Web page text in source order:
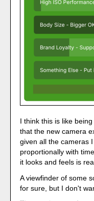
I think this is like
that the new camera
given all the cameras
proportionally with
it looks and feels is
A viewfinder of some
for sure, but I don't